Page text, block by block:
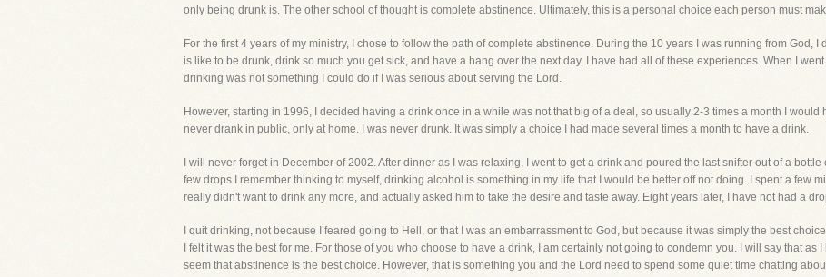
only being drunk is. The other school of thought is complete abstinence. Ultimately, this is a personal choice each person must
For the first 4 years of my ministry, I chose to follow the path of complete abstinence. During the 10 years I was running from God, I
is like to be drunk, drink so much you get sick, and have a hang over the next day. I have had all of these experiences. When I
drinking was not something I could do if I was serious about serving the Lord.
However, starting in 1996, I decided having a drink once in a while was not that big of a deal, so usually 2-3 times a month I would
never drank in public, only at home. I was never drunk. It was simply a choice I had made several times a month to have a drink.
I will never forget in December of 2002. After dinner as I was relaxing, I went to get a drink and poured the last snifter out of a
few drops I remember thinking to myself, drinking alcohol is something in my life that I would be better off not doing. I spent a few
really didn't want to drink any more, and actually asked him to take the desire and taste away. Eight years later, I have not had a
I quit drinking, not because I feared going to Hell, or that I was an embarrassment to God, but because it was simply the best
I felt it was the best for me. For those of you who choose to have a drink, I am certainly not going to condemn you. I will say that as
seem that abstinence is the best choice. However, that is something you and the Lord need to spend some quiet time chatting